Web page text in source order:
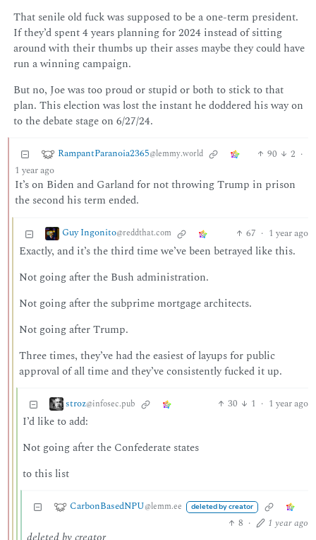
That senile old fuck was supposed to be a one-term president.
If they’d spent 4 years planning for 2024 instead of sitting
around with their thumbs up their asses maybe they could have
run a winning campaign.
But no, Joe was too proud or stupid or both to stick to that
plan. This election was lost the instant he doddered his way on
to the debate stage on 6/27/24.
RampantParanoia2365@lemmy.world 90 2 ·
1 year ago
It’s on Biden and Garland for not throwing Trump in prison
the second his term ended.
Guy Ingonito@reddthat.com 67 · 1 year ago
Exactly, and it’s the third time we’ve been betrayed like this.
Not going after the Bush administration.
Not going after the subprime mortgage architects.
Not going after Trump.
Three times, they’ve had the easiest of layups for public
approval of all time and they’ve consistently fucked it up.
stroz@infosec.pub 30 1 · 1 year ago
I’d like to add:
Not going after the Confederate states
to this list
CarbonBasedNPU@lemm.ee deleted by creator
8 · 1 year ago